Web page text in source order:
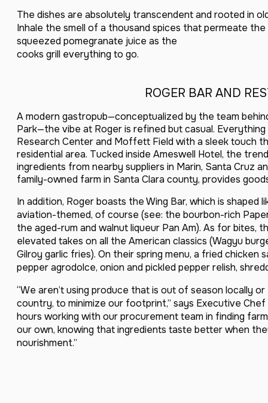
The dishes are absolutely transcendent and rooted in
Inhale the smell of a thousand spices that permeate the
squeezed pomegranate juice as the
cooks grill everything to go.
ROGER BAR AND
A modern gastropub—conceptualized by the team
Park—the vibe at Roger is refined but casual.
Research Center and Moffett Field with a sleek touch
residential area. Tucked inside Ameswell Hotel, the
ingredients from nearby suppliers in Marin, Santa Cruz
family-owned farm in Santa Clara county, provides
In addition, Roger boasts the Wing Bar, which is shaped
aviation-themed, of course (see: the bourbon-rich
the aged-rum and walnut liqueur Pan Am). As for bites,
elevated takes on all the American classics (Wagyu
Gilroy garlic fries). On their spring menu, a fried chicken
pepper agrodolce, onion and pickled pepper relish,
“We aren’t using produce that is out of season locally
country, to minimize our footprint,” says Executive
hours working with our procurement team in finding
our own, knowing that ingredients taste better when
nourishment.”